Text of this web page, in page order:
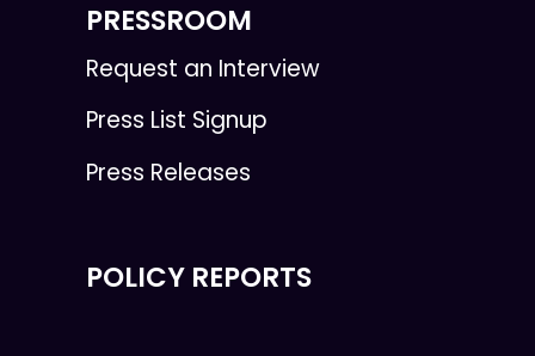
PRESSROOM
Request an Interview
Press List Signup
Press Releases
POLICY REPORTS